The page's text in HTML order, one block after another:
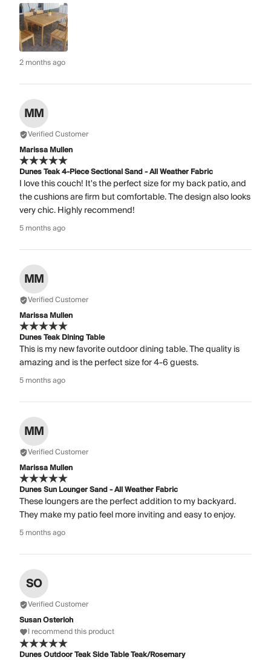
2 months ago
MM
Verified Customer
Marissa Mullen
Dunes Teak 4-Piece Sectional Sand - All Weather Fabric
I love this couch! It's the perfect size for my back patio, and
the cushions are firm but comfortable. The design also looks
very chic. Highly recommend!
5 months ago
MM
Verified Customer
Marissa Mullen
Dunes Teak Dining Table
This is my new favorite outdoor dining table. The quality is
amazing and is the perfect size for 4-6 guests.
5 months ago
MM
Verified Customer
Marissa Mullen
Dunes Sun Lounger Sand - All Weather Fabric
These loungers are the perfect addition to my backyard.
They make my patio feel more inviting and easy to enjoy.
5 months ago
SO
Verified Customer
Susan Osterloh
I recommend this product
Dunes Outdoor Teak Side Table Teak/Rosemary